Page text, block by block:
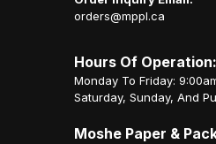
orders@mppl.ca
Hours Of Operation:
Monday To Friday:
Saturday, Sunday, And
Moshe Paper &